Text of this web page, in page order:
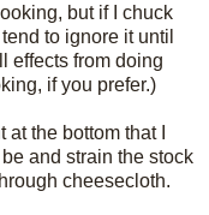
but if I chuck
to ignore it until
effects from doing
if you prefer.)
the bottom that I
and strain the stock
cheesecloth.